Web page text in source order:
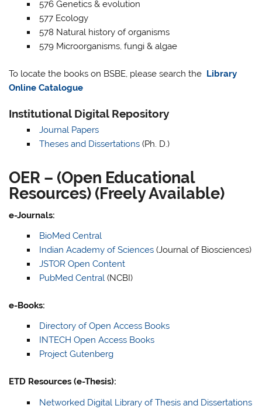
576 Genetics & evolution
577 Ecology
578 Natural history of organisms
579 Microorganisms, fungi & algae
To locate the books on BSBE, please search the Library
Online Catalogue
Institutional Digital Repository
Journal Papers
Theses and Dissertations(Ph. D.)
OER – (Open Educational
Resources) (Freely Available)
e-Journals:
BioMed Central
Indian Academy of Sciences(Journal of Biosciences)
JSTOR Open Content
PubMed Central(NCBI)
e-Books:
Directory of Open Access Books
INTECH Open Access Books
Project Gutenberg
ETD Resources (e-Thesis):
Networked Digital Library of Thesis and Dissertations